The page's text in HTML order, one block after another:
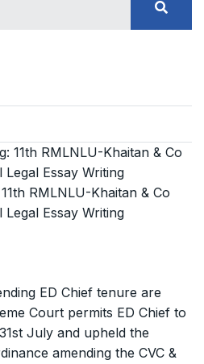
11th RMLNLU-Khaitan & Co
Essay Writing
RMLNLU-Khaitan & Co
Essay Writing
ED Chief tenure are
Court permits ED Chief to
July and upheld the
amending the CVC &